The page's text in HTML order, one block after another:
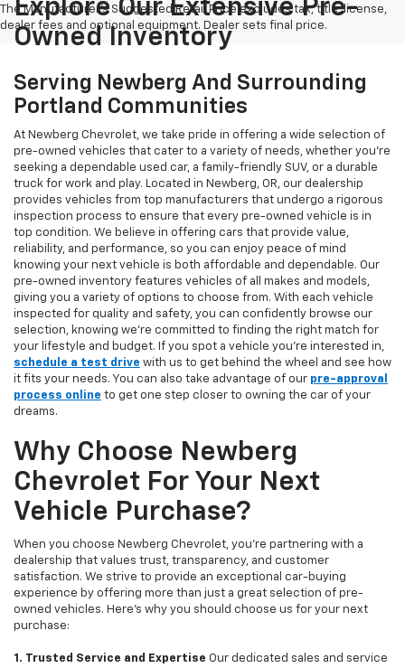
The Manufacturer's Suggested Retail Price excludes tax, title, license,
dealer fees and optional equipment. Dealer sets final price.
Explore Our Extensive Pre-
Owned Inventory
Serving Newberg And Surrounding
Portland Communities
At Newberg Chevrolet, we take pride in offering a wide selection of
pre-owned vehicles that cater to a variety of needs, whether you're
seeking a dependable used car, a family-friendly SUV, or a durable
truck for work and play. Located in Newberg, OR, our dealership
provides vehicles from top manufacturers that undergo a rigorous
inspection process to ensure that every pre-owned vehicle is in
top condition. We believe in offering cars that provide value,
reliability, and performance, so you can enjoy peace of mind
knowing your next vehicle is both affordable and dependable. Our
pre-owned inventory features vehicles of all makes and models,
giving you a variety of options to choose from. With each vehicle
inspected for quality and safety, you can confidently browse our
selection, knowing we’re committed to finding the right match for
your lifestyle and budget. If you spot a vehicle you’re interested in,
schedule a test drive with us to get behind the wheel and see how
it fits your needs. You can also take advantage of our pre-approval
process online to get one step closer to owning the car of your
dreams.
Why Choose Newberg
Chevrolet For Your Next
Vehicle Purchase?
When you choose Newberg Chevrolet, you're partnering with a
dealership that values trust, transparency, and customer
satisfaction. We strive to provide an exceptional car-buying
experience by offering more than just a great selection of pre-
owned vehicles. Here's why you should choose us for your next
purchase:
1. Trusted Service and Expertise Our dedicated sales and service